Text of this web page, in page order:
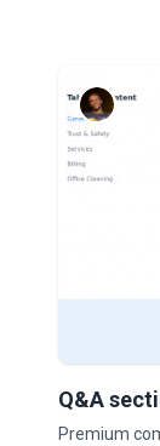
Q&A
Premium